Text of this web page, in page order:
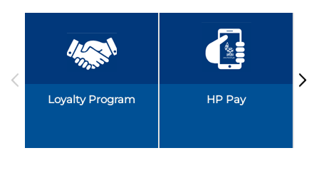
Loyalty Program HP Pay